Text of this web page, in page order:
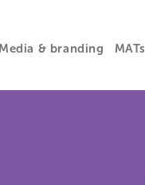
Media & branding MATs